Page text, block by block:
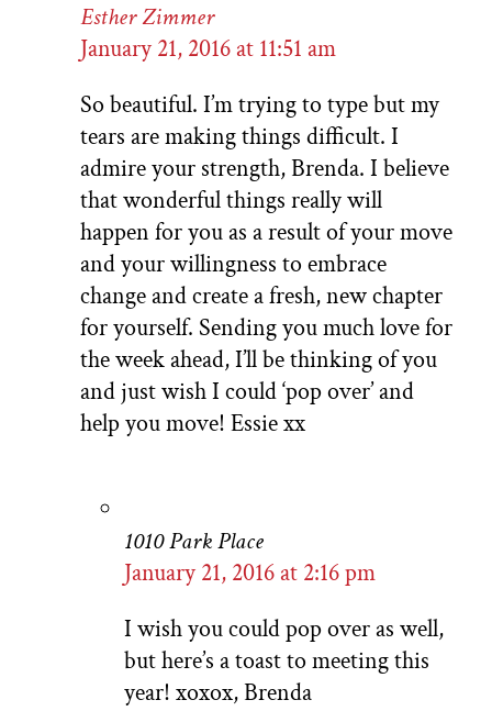
Esther Zimmer
January 21, 2016 at 11:51 am
So beautiful. I’m trying to type but my
tears are making things difficult. I
admire your strength, Brenda. I believe
that wonderful things really will
happen for you as a result of your move
and your willingness to embrace
change and create a fresh, new chapter
for yourself. Sending you much love for
the week ahead, I’ll be thinking of you
and just wish I could ‘pop over’ and
help you move! Essie xx
1010 Park Place
January 21, 2016 at 2:16 pm
I wish you could pop over as well,
but here’s a toast to meeting this
year! xoxox, Brenda